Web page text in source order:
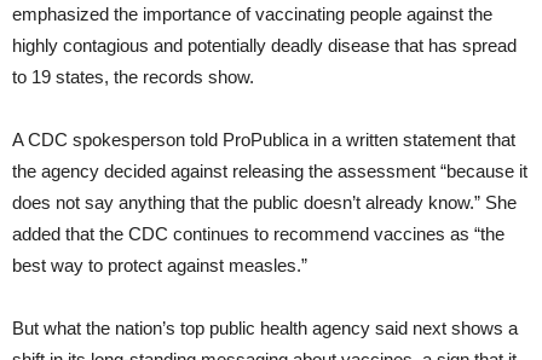
emphasized the importance of vaccinating people against the
highly contagious and potentially deadly disease that has spread
to 19 states, the records show.
A CDC spokesperson told ProPublica in a written statement that
the agency decided against releasing the assessment “because it
does not say anything that the public doesn’t already know.” She
added that the CDC continues to recommend vaccines as “the
best way to protect against measles.”
But what the nation’s top public health agency said next shows a